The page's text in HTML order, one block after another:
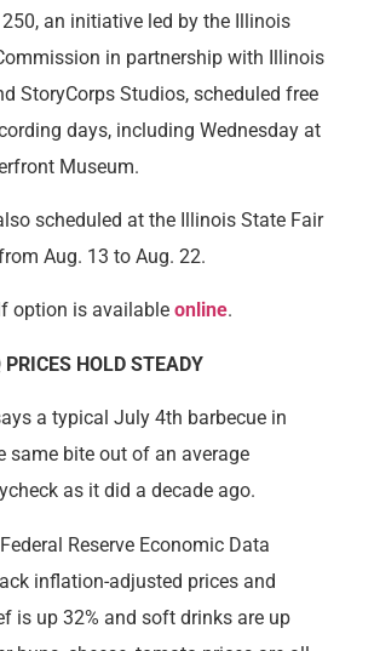
an initiative led by the Illinois
in partnership with Illinois
StoryCorps Studios, scheduled free
days, including Wednesday at
Museum.
scheduled at the Illinois State Fair
Aug. 13 to Aug. 22.
option is available online.
PRICES HOLD STEADY
a typical July 4th barbecue in
same bite out of an average
as it did a decade ago.
Reserve Economic Data
inflation-adjusted prices and
is up 32% and soft drinks are up